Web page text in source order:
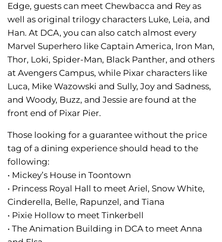
Edge, guests can meet Chewbacca and Rey as
well as original trilogy characters Luke, Leia, and
Han. At DCA, you can also catch almost every
Marvel Superhero like Captain America, Iron Man,
Thor, Loki, Spider-Man, Black Panther, and others
at Avengers Campus, while Pixar characters like
Luca, Mike Wazowski and Sully, Joy and Sadness,
and Woody, Buzz, and Jessie are found at the
front end of Pixar Pier.
Those looking for a guarantee without the price
tag of a dining experience should head to the
following:
• Mickey’s House in Toontown
• Princess Royal Hall to meet Ariel, Snow White,
Cinderella, Belle, Rapunzel, and Tiana
• Pixie Hollow to meet Tinkerbell
• The Animation Building in DCA to meet Anna